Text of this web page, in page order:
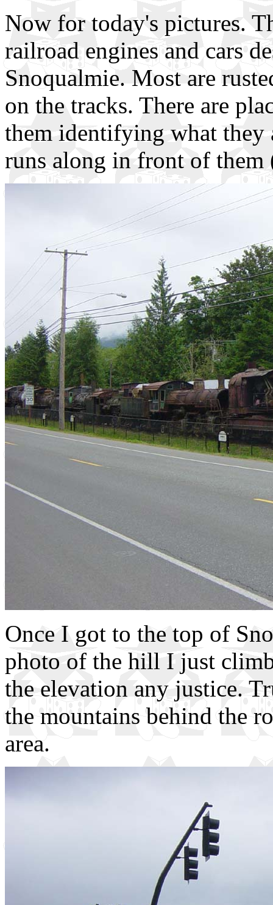
Now for today's pictures.
railroad engines and cars
Snoqualmie. Most are
on the tracks. There are
them identifying what they
runs along in front of them
Once I got to the top of
photo of the hill I just
the elevation any justice.
the mountains behind the
area.